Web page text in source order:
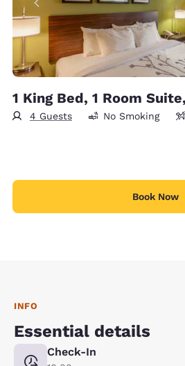
1 King Bed, 1 Room
4 Guests No Smoking
Book Now
INFO
Essential details
Check-In